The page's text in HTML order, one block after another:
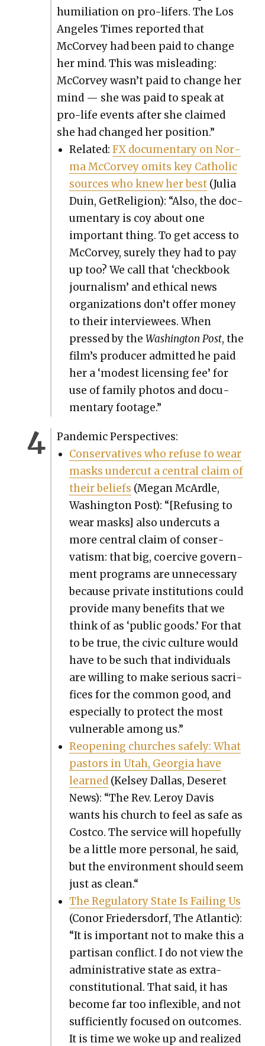
humil­i­a­tion on pro-lif­ers. The Los
Ange­les Times report­ed that
McCor­vey had been paid to change
her mind. This was mis­lead­ing:
McCor­vey wasn’t paid to change her
mind — she was paid to speak at
pro-life events after she claimed
she had changed her posi­tion.”
Relat­ed:FX doc­u­men­tary on Nor­
ma McCor­vey omits key Catholic
sources who knew her best (Julia
Duin, GetRe­li­gion): “Also, the doc­
u­men­tary is coy about one
impor­tant thing. To get access to
McCor­vey, sure­ly they had to pay
up too? We call that ‘check­book
jour­nal­ism’ and eth­i­cal news
orga­ni­za­tions don’t offer mon­ey
to their inter­vie­wees. When
pressed by theWash­ing­ton Post, the
film’s pro­duc­er admit­ted he paid
her a ‘mod­est licens­ing fee’ for
use of fam­i­ly pho­tos and doc­u­
men­tary footage.”
Pan­dem­ic Per­spec­tives:
Con­ser­v­a­tives who refuse to wear
masks under­cut a cen­tral claim of
their beliefs (Megan McAr­dle,
Wash­ing­ton Post): “[Refus­ing to
wear masks] also under­cuts a
more cen­tral claim of con­ser­
vatism: that big, coer­cive gov­ern­
ment pro­grams are unnec­es­sary
because pri­vate insti­tu­tions could
pro­vide many ben­e­fits that we
think of as ‘pub­lic goods.’ For that
to be true, the civic cul­ture would
have to be such that indi­vid­u­als
are will­ing to make seri­ous sac­ri­
fices for the com­mon good, and
espe­cial­ly to pro­tect the most
vul­ner­a­ble among us.”
Reopen­ing church­es safe­ly: What
pas­tors in Utah, Geor­gia have
learned (Kelsey Dal­las, Deseret
News): “The Rev. Leroy Davis
wants his church to feel as safe as
Cost­co. The ser­vice will hope­ful­ly
be a lit­tle more per­son­al, he said,
but the envi­ron­ment should seem
just as clean.“
The Reg­u­la­to­ry State Is Fail­ing Us
(Conor Frieder­s­dorf, The Atlantic):
“It is impor­tant not to make this a
par­ti­san con­flict. I do not view the
admin­is­tra­tive state as extra-
con­sti­tu­tion­al. That said, it has
become far too inflex­i­ble, and not
suf­fi­cient­ly focused on out­comes.
It is time we woke up and real­ized